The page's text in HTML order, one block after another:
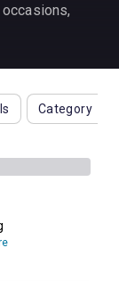
Category